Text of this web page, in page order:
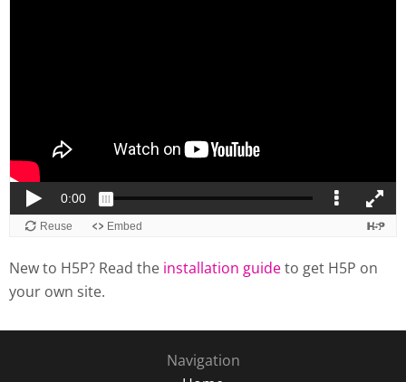
New to H5P? Read the installation guideto get H5P on
your own site.
Navigation